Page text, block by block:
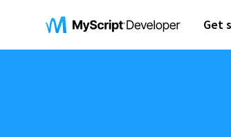
Get